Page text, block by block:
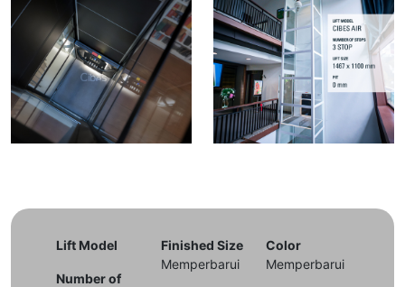
Lift Model
Number of
Finished Size
Memperbarui
Color
Memperbarui